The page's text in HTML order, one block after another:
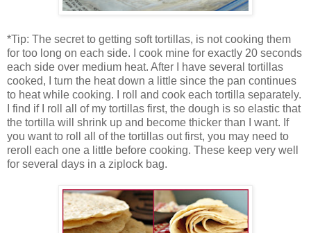
*Tip: The secret to getting soft tortillas, is not cooking them
for too long on each side. I cook mine for exactly 20 seconds
each side over medium heat. After I have several tortillas
cooked, I turn the heat down a little since the pan continues
to heat while cooking. I roll and cook each tortilla separately.
I find if I roll all of my tortillas first, the dough is so elastic that
the tortilla will shrink up and become thicker than I want. If
you want to roll all of the tortillas out first, you may need to
reroll each one a little before cooking. These keep very well
for several days in a ziplock bag.